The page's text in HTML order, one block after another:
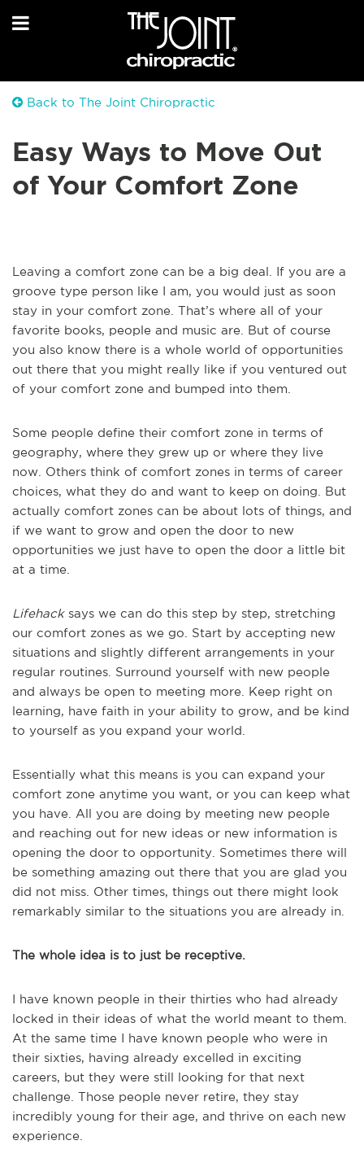
Back to The Joint Chiropractic
Easy Ways to Move Out
of Your Comfort Zone
Leaving a comfort zone can be a big deal. If you are a
groove type person like I am, you would just as soon
stay in your comfort zone. That’s where all of your
favorite books, people and music are. But of course
you also know there is a whole world of opportunities
out there that you might really like if you ventured out
of your comfort zone and bumped into them.
Some people define their comfort zone in terms of
geography, where they grew up or where they live
now. Others think of comfort zones in terms of career
choices, what they do and want to keep on doing. But
actually comfort zones can be about lots of things, and
if we want to grow and open the door to new
opportunities we just have to open the door a little bit
at a time.
Lifehacksays we can do this step by step, stretching
our comfort zones as we go. Start by accepting new
situations and slightly different arrangements in your
regular routines. Surround yourself with new people
and always be open to meeting more. Keep right on
learning, have faith in your ability to grow, and be kind
to yourself as you expand your world.
Essentially what this means is you can expand your
comfort zone anytime you want, or you can keep what
you have. All you are doing by meeting new people
and reaching out for new ideas or new information is
opening the door to opportunity. Sometimes there will
be something amazing out there that you are glad you
did not miss. Other times, things out there might look
remarkably similar to the situations you are already in.
The whole idea is to just be receptive.
I have known people in their thirties who had already
locked in their ideas of what the world meant to them.
At the same time I have known people who were in
their sixties, having already excelled in exciting
careers, but they were still looking for that next
challenge. Those people never retire, they stay
incredibly young for their age, and thrive on each new
experience.